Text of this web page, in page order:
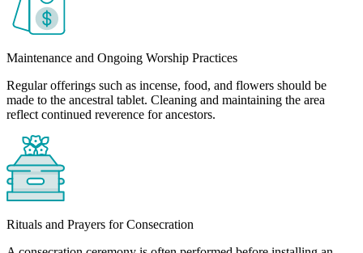
Maintenance and Ongoing Worship Practices
Regular offerings such as incense, food, and flowers should be
made to the ancestral tablet. Cleaning and maintaining the area
reflect continued reverence for ancestors.
Rituals and Prayers for Consecration